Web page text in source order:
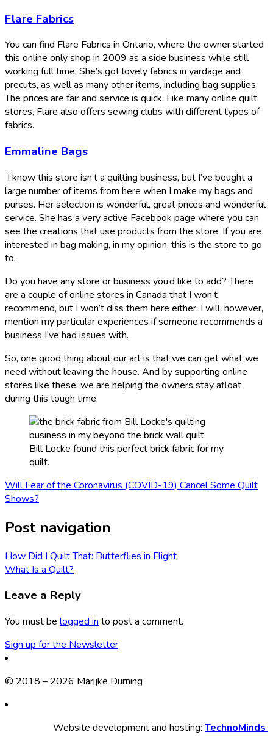
Flare Fabrics
You can find Flare Fabrics in Ontario, where the owner started
this online only shop in 2009 as a side business while still
working full time. She’s got lovely fabrics in yardage and
precuts, as well as many other items, including bag supplies.
The prices are fair and service is quick. Like many online quilt
stores, Flare also offers sewing clubs with different types of
fabrics.
Emmaline Bags
I know this store isn’t a quilting business, but I’ve bought a
large number of items from here when I make my bags and
purses. Her selection is wonderful, great prices and wonderful
service. She has a very active Facebook page where you can
see the creations that use products from the store. If you are
interested in bag making, in my opinion, this is the store to go
to.
Do you have any store or business you’d like to add? There
are a couple of online stores in Canada that I won’t
recommend, but I won’t diss them here either. I will, however,
mention my particular experiences if someone recommends a
business I’ve had issues with.
So, one good thing about our art is that we can get what we
need without leaving the house. And by supporting online
stores like these, we are helping the owners stay afloat
during this tough time.
Bill Locke found this perfect brick fabric for my
quilt.
Will Fear of the Coronavirus (COVID-19) Cancel Some Quilt
Shows?
Post navigation
How Did I Quilt That: Butterflies in Flight
What Is a Quilt?
Leave a Reply
You must be logged in to post a comment.
Sign up for the Newsletter
© 2018 – 2026 Marijke Durning
Website development and hosting: TechnoMinds